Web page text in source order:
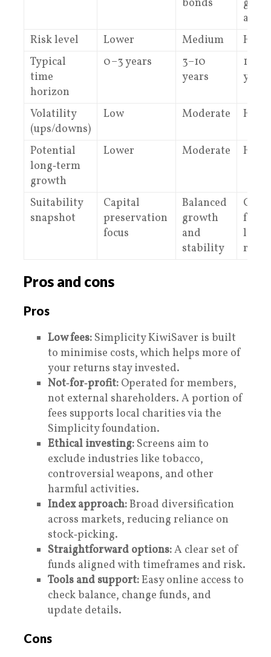
bonds
Risk level
Lower Medium
Typical
time
horizon
0–3 years
3–10
years
10+
years
Volatility
(ups/downs)
Low Moderate High
Potential
long‑term
growth
Lower Moderate
Suitability
snapshot
Capital
preservation
focus
Balanced
growth
and
stability
focus,
long
Pros and cons
Pros
Low fees: Simplicity KiwiSaver is built
to minimise costs, which helps more of
your returns stay invested.
Not‑for‑profit: Operated for members,
not external shareholders. A portion of
fees supports local charities via the
Simplicity foundation.
Ethical investing: Screens aim to
exclude industries like tobacco,
controversial weapons, and other
harmful activities.
Index approach:Broad diversification
across markets, reducing reliance on
stock‑picking.
Straightforward options:A clear set of
funds aligned with timeframes and risk.
Tools and support:Easy online access to
check balance, change funds, and
update details.
Cons